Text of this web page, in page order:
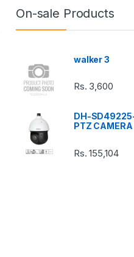
On-sale Products
walker 3
Rs. 3,600
DH-
PTZ CAMERA
Rs.155,104